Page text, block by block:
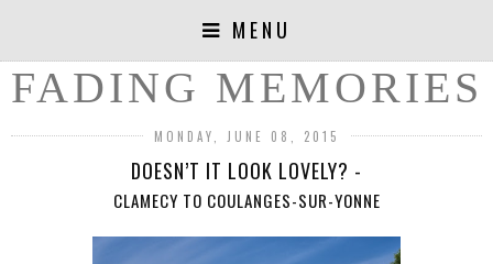
MENU
FADING MEMORIES
MONDAY, JUNE 08, 2015
DOESN’T IT LOOK LOVELY? -
CLAMECY TO COULANGES-SUR-YONNE